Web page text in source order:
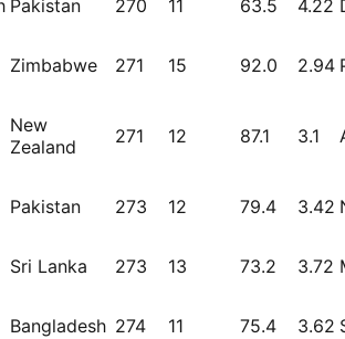
Pakistan 270 11 63.5 4.22
Zimbabwe 271 15 92.0 2.94
New
Zealand
271 12 87.1 3.1
Pakistan 273 12 79.4 3.42
Sri Lanka 273 13 73.2 3.72
Bangladesh 274 11 75.4 3.62